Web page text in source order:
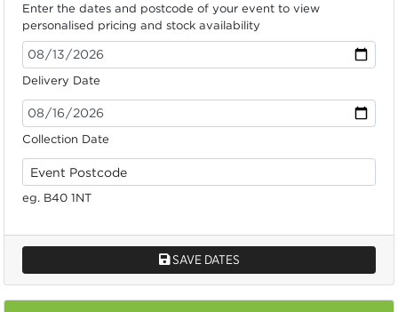
Enter the dates and postcode of your event to view
personalised pricing and stock availability
Delivery Date
Collection Date
eg. B40 1NT
SAVE DATES